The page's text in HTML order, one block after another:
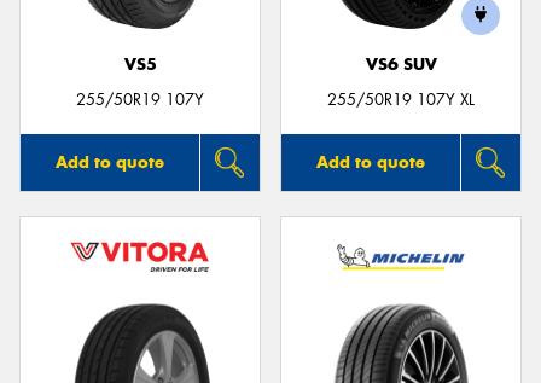
VS5
255/50R19 107Y
Add to quote
VS6 SUV
255/50R19 107Y XL
Add to quote